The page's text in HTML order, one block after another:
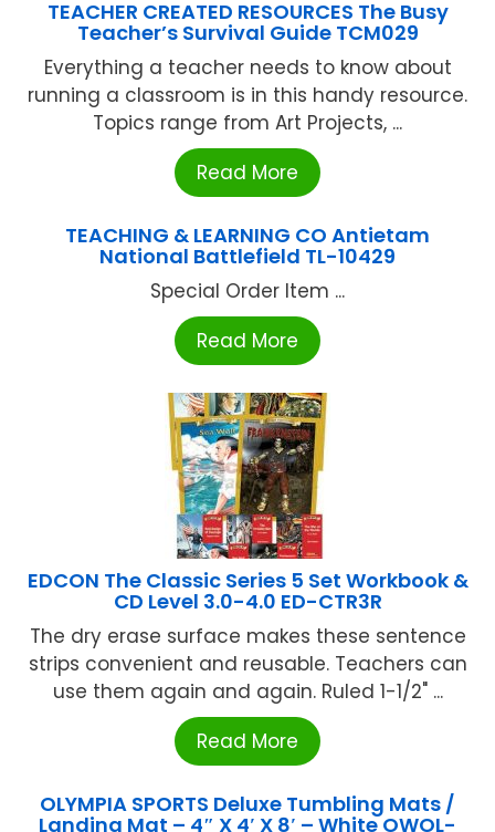
TEACHER CREATED RESOURCES The Busy
Teacher’s Survival Guide TCM029
Everything a teacher needs to know about
running a classroom is in this handy resource.
Topics range from Art Projects, ...
Read More
TEACHING & LEARNING CO Antietam
National Battlefield TL-10429
Special Order Item ...
Read More
EDCON The Classic Series 5 Set Workbook &
CD Level 3.0-4.0 ED-CTR3R
The dry erase surface makes these sentence
strips convenient and reusable. Teachers can
use them again and again. Ruled 1-1/2" ...
Read More
OLYMPIA SPORTS Deluxe Tumbling Mats /
Landing Mat – 4″ X 4′ X 8′ – White OWOL-